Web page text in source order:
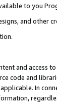
to you
and other
and access
code and
In